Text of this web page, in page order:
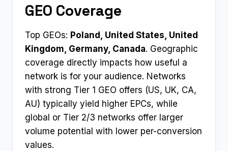
GEO Coverage
Top GEOs: Poland, United States, United
Kingdom, Germany, Canada. Geographic
coverage directly impacts how useful a
network is for your audience. Networks
with strong Tier 1 GEO offers (US, UK, CA,
AU) typically yield higher EPCs, while
global or Tier 2/3 networks offer larger
volume potential with lower per-conversion
values.